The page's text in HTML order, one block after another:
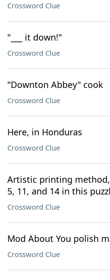
Crossword Clue
"___ it down!"
Crossword Clue
"Downton Abbey" cook
Crossword Clue
Here, in Honduras
Crossword Clue
Artistic printing
5, 11, and 14 in this
Crossword Clue
Mod About You polish
Crossword Clue